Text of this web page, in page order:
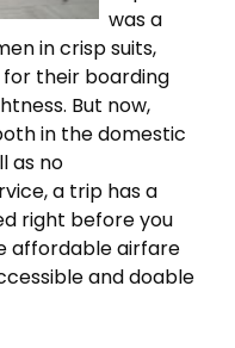
was a
in crisp suits,
their boarding
But now,
in the domestic
as no
a trip has a
right before you
affordable airfare
and doable